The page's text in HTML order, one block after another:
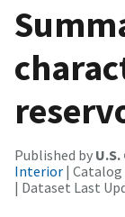
Published by
Interior | Catalog
| Dataset Last